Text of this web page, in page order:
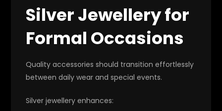
Silver Jewellery for
Formal Occasions
Quality accessories should transition effortlessly
between daily wear and special events.
Silver jewellery enhances: